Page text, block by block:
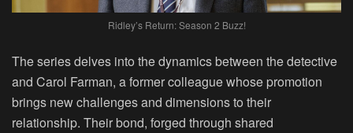
Ridley’s Return: Season 2 Buzz!
The series delves into the dynamics between the detective
and Carol Farman, a former colleague whose promotion
brings new challenges and dimensions to their
relationship. Their bond, forged through shared